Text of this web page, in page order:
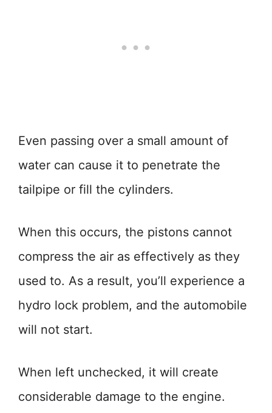
Even passing over a small amount of
water can cause it to penetrate the
tailpipe or fill the cylinders.
When this occurs, the pistons cannot
compress the air as effectively as they
used to. As a result, you’ll experience a
hydro lock problem, and the automobile
will not start.
When left unchecked, it will create
considerable damage to the engine.